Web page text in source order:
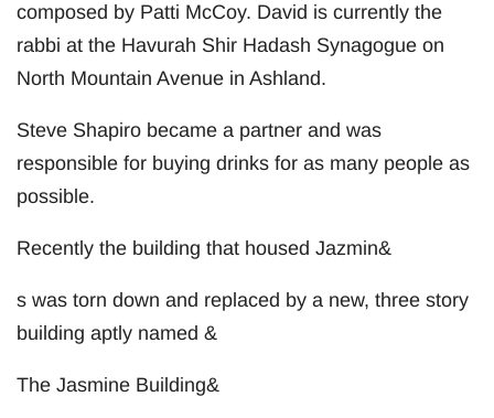
composed by Patti McCoy. David is currently the
rabbi at the Havurah Shir Hadash Synagogue on
North Mountain Avenue in Ashland.
Steve Shapiro became a partner and was
responsible for buying drinks for as many people as
possible.
Recently the building that housed Jazmin&
s was torn down and replaced by a new, three story
building aptly named &
The Jasmine Building&